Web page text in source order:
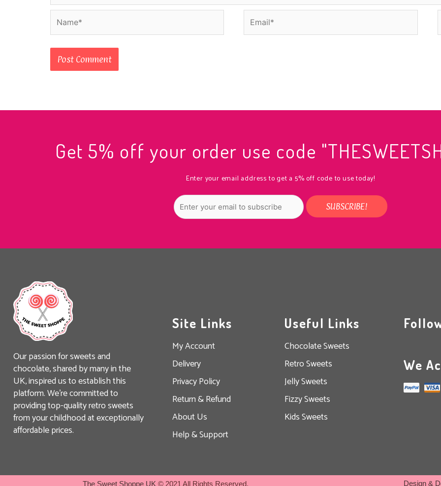
Get 5% off your order use code
Enter your email address to get a 5% off code to use today!
Our passion for sweets and
chocolate, shared by many in the
UK, inspired us to establish this
platform. We’re committed to
providing top-quality retro sweets
from your childhood at exceptionally
affordable prices.
Site Links
My Account
Delivery
Privacy Policy
Return & Refund
About Us
Help & Support
Useful Links
Chocolate Sweets
Retro Sweets
Jelly Sweets
Fizzy Sweets
Kids Sweets
We
The Sweet Shoppe UK © 2021 All Rights Reserved. Design &